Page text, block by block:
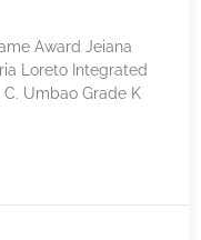
Award Jeiana
Loreto Integrated
Umbao Grade K